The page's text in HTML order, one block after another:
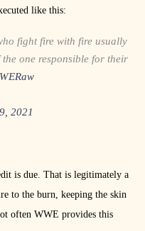
like this:
fight fire with fire usually
one responsible for their
2021
is due. That is legitimately a
to the burn, keeping the skin
often WWE provides this